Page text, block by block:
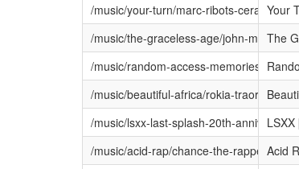
/music/your-turn/marc-ribots-ceramic-
Your
/music/the-graceless-age/john-murryThe
/music/random-access-memories/daft-
/music/beautiful-africa/rokia-traore
/music/lsxx-last-splash-20th-
/music/acid-rap/chance-the-rapper Acid